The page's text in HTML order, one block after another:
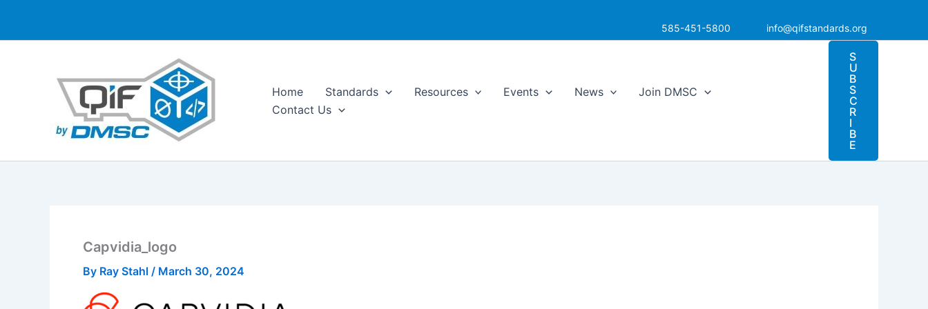
content
585-451-5800 info@qifstandards.org
Home Standards Resources Events News
Join DMSC
Contact Us
S
U
B
S
C
R
I
B
E
Capvidia_logo
By Ray Stahl / March 30, 2024